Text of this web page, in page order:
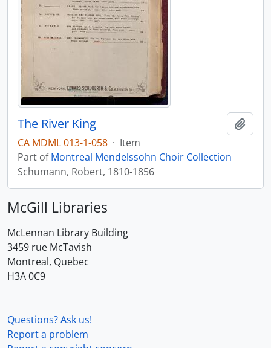
The River King
CA MDML 013-1-058 · Item
Part ofMontreal Mendelssohn Choir Collection
Schumann, Robert, 1810-1856
McGill Libraries
McLennan Library Building
3459 rue McTavish
Montreal, Quebec
H3A 0C9
Questions? Ask us!
Report a problem